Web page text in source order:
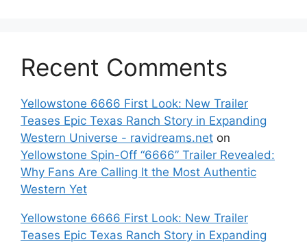
Recent Comments
Yellowstone 6666 First Look: New Trailer
Teases Epic Texas Ranch Story in Expanding
Western Universe - ravidreams.net on
Yellowstone Spin-Off “6666” Trailer Revealed:
Why Fans Are Calling It the Most Authentic
Western Yet
Yellowstone 6666 First Look: New Trailer
Teases Epic Texas Ranch Story in Expanding